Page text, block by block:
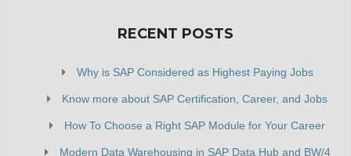
RECENT POSTS
Why is SAP Considered as Highest Paying Jobs
Know more about SAP Certification, Career, and Jobs
How To Choose a Right SAP Module for Your Career
Modern Data Warehousing in SAP Data Hub and BW/4